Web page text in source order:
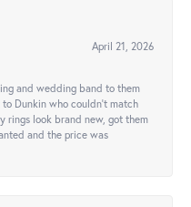
April 21, 2026
and wedding band to them
Dunkin who couldn't match
rings look brand new, got them
and the price was